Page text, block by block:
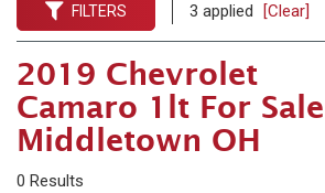
FILTERS 3 applied [Clear]
2019 Chevrolet
Camaro 1lt For
Middletown OH
0 Results